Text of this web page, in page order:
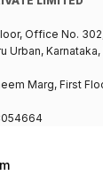
Office No.
Urban,
Marg, First